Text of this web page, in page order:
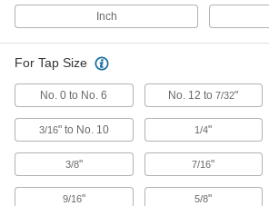
Steel
9211N66
ER Tap Collet
ER-16, for 1/4" Tap Size, 52100 Alloy
Steel
9211N15
ER Tap Collet
ER-16, for 5/16" Tap Size, 52100 Alloy
Inch
For Tap Size
No. 0 to No. 6 No. 12 to7/32"
3/16" to No. 10 1/4"
3/8" 7/16"
9/16" 5/8"